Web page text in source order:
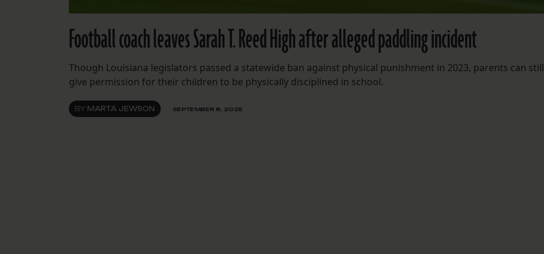
Football coach leaves Sarah T. Reed High after alleged paddling incident
Though Louisiana legislators passed a statewide ban against physical punishment in 2023, parents can still
give permission for their children to be physically disciplined in school.
BY MARTA JEWSON SEPTEMBER 8, 2025